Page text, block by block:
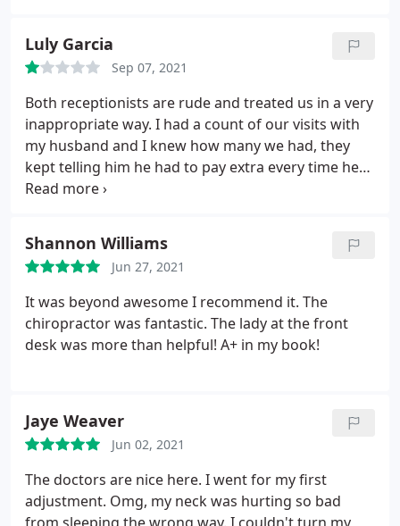
Luly Garcia
Sep 07, 2021
Both receptionists are rude and treated us in a very
inappropriate way. I had a count of our visits with
my husband and I knew how many we had, they
kept telling him he had to pay extra every time he
went. Which was not right.we were counting the
them, one of them said that what I was saying
wasn't true.that was rude and I felt like I was
robbing them and felt like a liar. Definitely do not
recommend this location. I prefer the Newnan
receptionist make sure you choose the right
doctors too. Some don't care at all for you.
Shannon Williams
Jun 27, 2021
It was beyond awesome I recommend it. The
chiropractor was fantastic. The lady at the front
desk was more than helpful! A+ in my book!
Jaye Weaver
Jun 02, 2021
The doctors are nice here. I went for my first
adjustment. Omg, my neck was hurting so bad